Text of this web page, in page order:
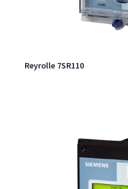
Reyrolle 7SR110